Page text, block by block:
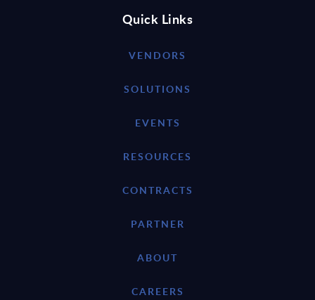
Quick Links
VENDORS
SOLUTIONS
EVENTS
RESOURCES
CONTRACTS
PARTNER
ABOUT
CAREERS